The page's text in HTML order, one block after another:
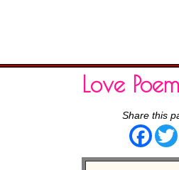
Love
Share this